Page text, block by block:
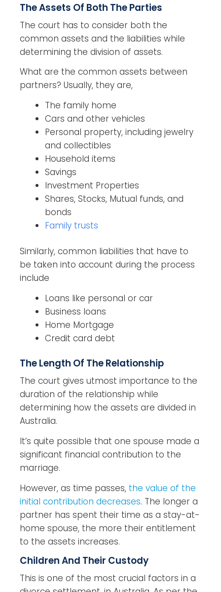
The Assets Of Both The Parties
The court has to consider both the
common assets and the liabilities while
determining the division of assets.
What are the common assets between
partners? Usually, they are,
The family home
Cars and other vehicles
Personal property, including jewelry
and collectibles
Household items
Savings
Investment Properties
Shares, Stocks, Mutual funds, and
bonds
Family trusts
Similarly, common liabilities that have to
be taken into account during the process
include
Loans like personal or car
Business loans
Home Mortgage
Credit card debt
The Length Of The Relationship
The court gives utmost importance to the
duration of the relationship while
determining how the assets are divided in
Australia.
It’s quite possible that one spouse made a
significant financial contribution to the
marriage.
However, as time passes, the value of the
initial contribution decreases. The longer a
partner has spent their time as a stay-at-
home spouse, the more their entitlement
to the assets increases.
Children And Their Custody
This is one of the most crucial factors in a